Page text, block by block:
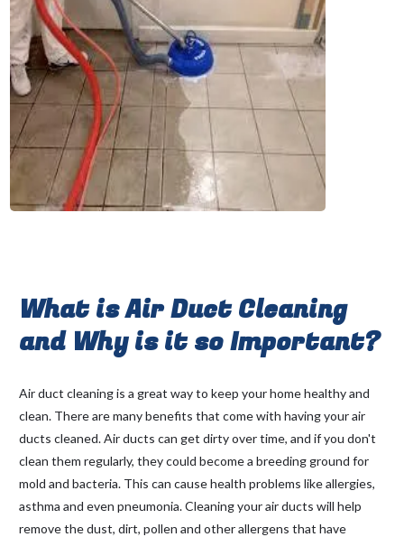
What is Air Duct Cleaning
and Why is it so Important?
Air duct cleaning is a great way to keep your home healthy and
clean. There are many benefits that come with having your air
ducts cleaned. Air ducts can get dirty over time, and if you don't
clean them regularly, they could become a breeding ground for
mold and bacteria. This can cause health problems like allergies,
asthma and even pneumonia. Cleaning your air ducts will help
remove the dust, dirt, pollen and other allergens that have